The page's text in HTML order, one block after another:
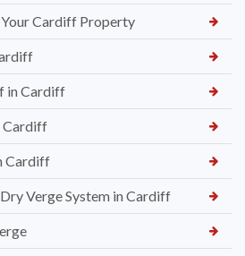
Cardiff Property
in Cardiff
Cardiff
Cardiff
Verge System in Cardiff